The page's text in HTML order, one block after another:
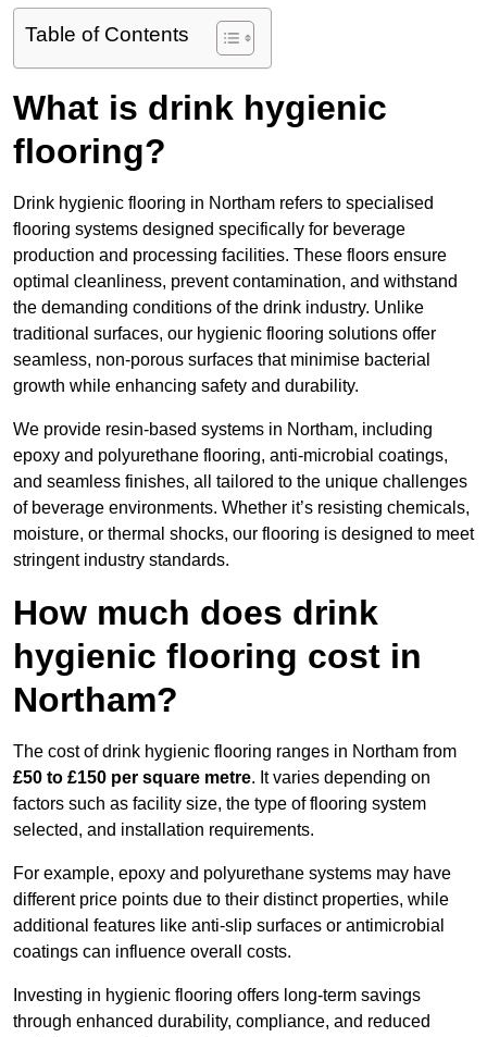
Table of Contents
What is drink hygienic
flooring?
Drink hygienic flooring in Northam refers to specialised
flooring systems designed specifically for beverage
production and processing facilities. These floors ensure
optimal cleanliness, prevent contamination, and withstand
the demanding conditions of the drink industry. Unlike
traditional surfaces, our hygienic flooring solutions offer
seamless, non-porous surfaces that minimise bacterial
growth while enhancing safety and durability.
We provide resin-based systems in Northam, including
epoxy and polyurethane flooring, anti-microbial coatings,
and seamless finishes, all tailored to the unique challenges
of beverage environments. Whether it’s resisting chemicals,
moisture, or thermal shocks, our flooring is designed to meet
stringent industry standards.
How much does drink
hygienic flooring cost in
Northam?
The cost of drink hygienic flooring ranges in Northam from
£50 to £150 per square metre. It varies depending on
factors such as facility size, the type of flooring system
selected, and installation requirements.
For example, epoxy and polyurethane systems may have
different price points due to their distinct properties, while
additional features like anti-slip surfaces or antimicrobial
coatings can influence overall costs.
Investing in hygienic flooring offers long-term savings
through enhanced durability, compliance, and reduced